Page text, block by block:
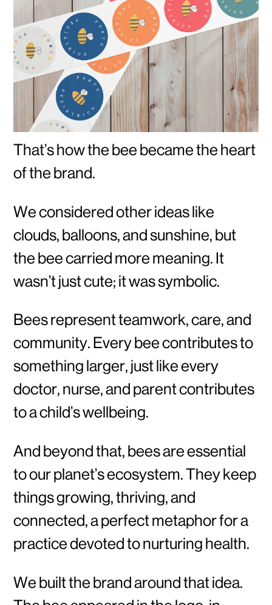
That’s how the bee became the heart
of the brand.
We considered other ideas like
clouds, balloons, and sunshine, but
the bee carried more meaning. It
wasn’t just cute; it was symbolic.
Bees represent teamwork, care, and
community. Every bee contributes to
something larger, just like every
doctor, nurse, and parent contributes
to a child’s wellbeing.
And beyond that, bees are essential
to our planet’s ecosystem. They keep
things growing, thriving, and
connected, a perfect metaphor for a
practice devoted to nurturing health.
We built the brand around that idea.